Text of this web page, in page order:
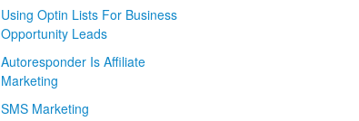
Using Optin Lists For Business
Opportunity Leads
Autoresponder Is Affiliate
Marketing
SMS Marketing